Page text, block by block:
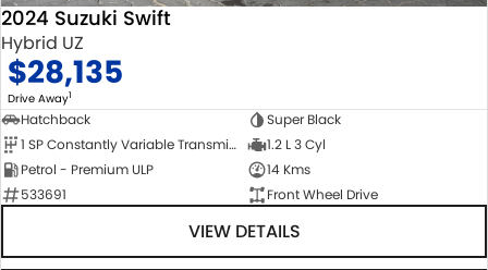
2024 Suzuki Swift
Hybrid UZ
$28,135
Drive Away1
Hatchback
Super Black
1 SP Constantly Variable Transmission
1.2 L 3 Cyl
Petrol - Premium ULP
14 Kms
533691
Front Wheel Drive
VIEW DETAILS